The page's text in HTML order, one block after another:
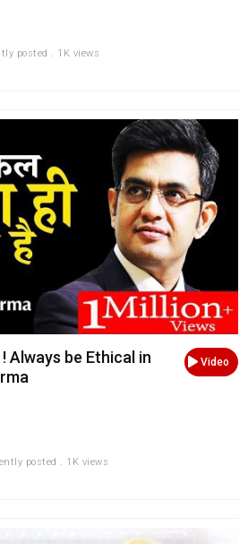
posted . 1K views
Video
! Always be Ethical in
posted . 1K views